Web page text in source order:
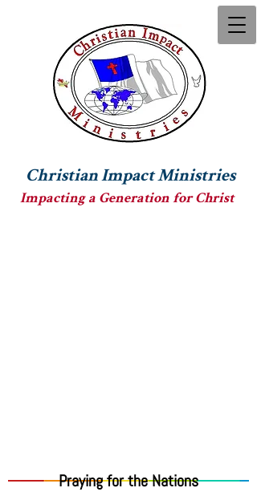
Christian Impact Ministries
Impacting a Generation for Christ
Praying for the Nations